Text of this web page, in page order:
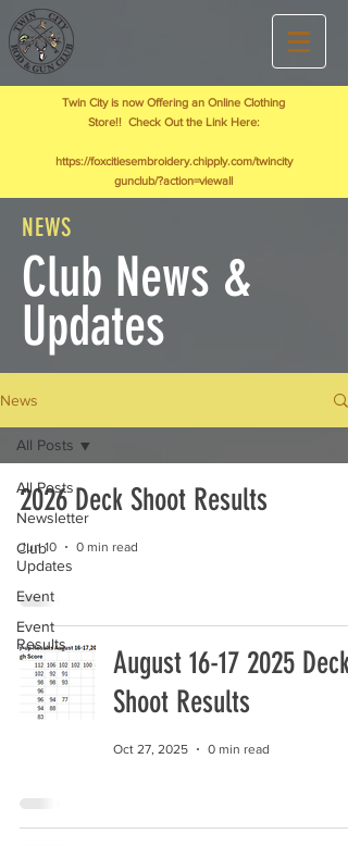
Twin City is now Offering an Online Clothing
Store!! Check Out the Link Here:
https://foxcitiesembroidery.chipply.com/twincity
gunclub/?action=viewall
NEWS
Club News &
Updates
News
All Posts
Newsletter
Club
Updates
Event
Event
Results
All Posts
2026 Deck Shoot Results
Jun 10 0 min read
August 16-17 2025 Deck
Shoot Results
Oct 27, 2025 0 min read